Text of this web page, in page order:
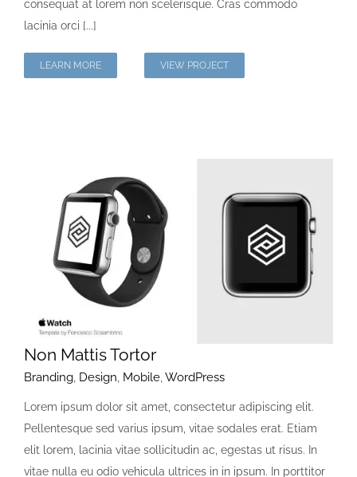
consequat at lorem non scelerisque. Cras commodo
lacinia orci [...]
LEARN MORE VIEW PROJECT
Non Mattis Tortor
Branding, Design, Mobile,WordPress
Lorem ipsum dolor sit amet, consectetur adipiscing elit.
Pellentesque sed varius ipsum, vitae sodales erat. Etiam
elit lorem, lacinia vitae sollicitudin ac, egestas ut risus. In
vitae nulla eu odio vehicula ultrices in in ipsum. In porttitor